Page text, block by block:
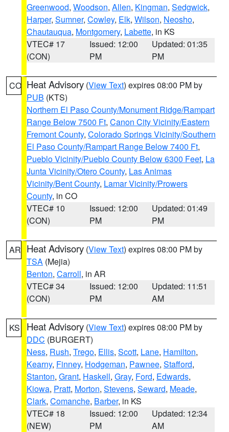
Greenwood, Woodson, Allen, Kingman, Sedgwick,
Harper, Sumner, Cowley, Elk, Wilson, Neosho,
Chautauqua, Montgomery, Labette, in KS
VTEC# 17
(CON)
Issued: 12:00
PM
Updated: 01:35
PM
CO Heat Advisory (View Text) expires 08:00 PM by
PUB (KTS)
Northern El Paso County/Monument Ridge/Rampart
Range Below 7500 Ft, Canon City Vicinity/Eastern
Fremont County, Colorado Springs Vicinity/Southern
El Paso County/Rampart Range Below 7400 Ft,
Pueblo Vicinity/Pueblo County Below 6300 Feet, La
Junta Vicinity/Otero County, Las Animas
Vicinity/Bent County, Lamar Vicinity/Prowers
County, in CO
VTEC# 10
(CON)
Issued: 12:00
PM
Updated: 01:49
PM
AR Heat Advisory (View Text) expires 08:00 PM by
TSA (Mejia)
Benton, Carroll, in AR
VTEC# 34
(CON)
Issued: 12:00
PM
Updated: 11:51
AM
KS Heat Advisory (View Text) expires 08:00 PM by
DDC (BURGERT)
Ness, Rush, Trego, Ellis, Scott, Lane, Hamilton,
Kearny, Finney, Hodgeman, Pawnee, Stafford,
Stanton, Grant, Haskell, Gray, Ford, Edwards,
Kiowa, Pratt, Morton, Stevens, Seward, Meade,
Clark, Comanche, Barber, in KS
VTEC# 18
(NEW)
Issued: 12:00
PM
Updated: 12:34
AM